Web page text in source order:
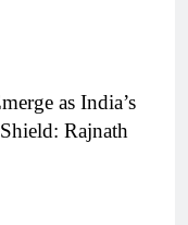
as India’s
Rajnath